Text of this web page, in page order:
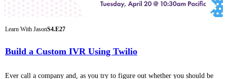
Learn With JasonS4.E27
Build a Custom IVR Using Twilio
Ever call a company and, as you try to figure out whether you should be